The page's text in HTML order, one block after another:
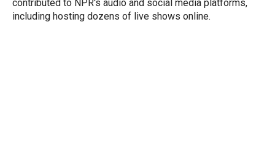
contributed to NPR's audio and social media platforms,
including hosting dozens of live shows online.